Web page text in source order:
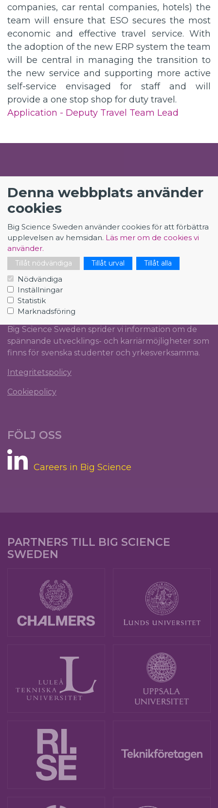
Denna webbplats använder
cookies
Big Science Sweden använder cookies för att förbättra
upplevelsen av hemsidan. Läs mer om de cookies vi
använder.
Tillåt nödvändiga Tillåt urval Tillåt alla
Nödvändiga
Inställningar
Statistik
Marknadsföring
companies, car rental companies, hotels) the
team will ensure that ESO secures the most
economic and effective travel service. With
the adoption of the new ERP system the team
will be central in managing the transition to
the new service and supporting more active
self-service envisaged for staff and will
provide a one stop shop for duty travel.
Application - Deputy Travel Team Lead
KONTAKT
Big Science Sweden
The Loop
Rydbergs torg 4
SE-224 84 Lund
Org.nr: 5561012153
info@bigsciencecareer.se
CAREER IN BIG SCIENCE
Big Science Sweden sprider vi information om de
spännande utvecklings- och karriärmöjligheter som
finns för svenska studenter och yrkesverksamma.
Integritetspolicy
Cookiepolicy
FÖLJ OSS
Careers in Big Science
PARTNERS TILL BIG SCIENCE
SWEDEN